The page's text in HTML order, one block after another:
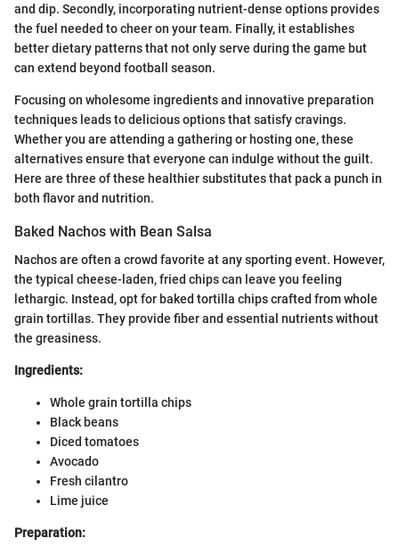
and dip. Secondly, incorporating nutrient-dense options provides
the fuel needed to cheer on your team. Finally, it establishes
better dietary patterns that not only serve during the game but
can extend beyond football season.
Focusing on wholesome ingredients and innovative preparation
techniques leads to delicious options that satisfy cravings.
Whether you are attending a gathering or hosting one, these
alternatives ensure that everyone can indulge without the guilt.
Here are three of these healthier substitutes that pack a punch in
both flavor and nutrition.
Baked Nachos with Bean Salsa
Nachos are often a crowd favorite at any sporting event. However,
the typical cheese-laden, fried chips can leave you feeling
lethargic. Instead, opt for baked tortilla chips crafted from whole
grain tortillas. They provide fiber and essential nutrients without
the greasiness.
Ingredients:
Whole grain tortilla chips
Black beans
Diced tomatoes
Avocado
Fresh cilantro
Lime juice
Preparation: